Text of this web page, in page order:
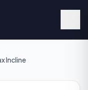
Incline